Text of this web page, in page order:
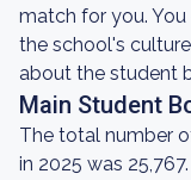
match for you.
the school's
about the student
Main Student
The total number
in 2025 was 25,767.